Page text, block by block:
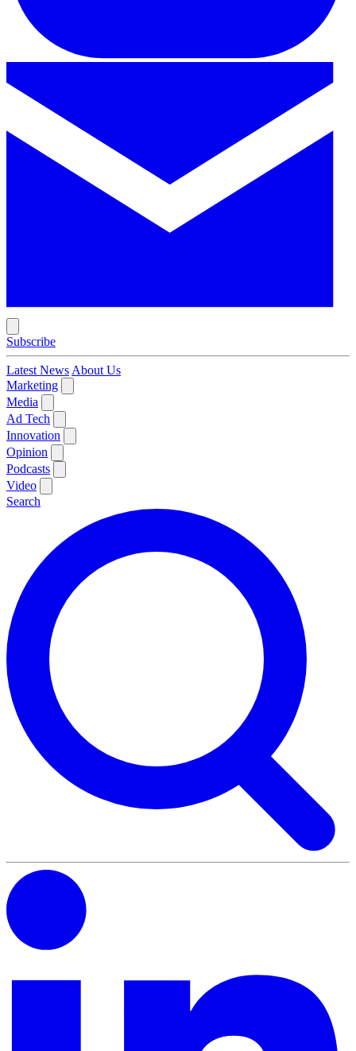
Subscribe
Latest News About Us
Marketing
Media
Ad Tech
Innovation
Opinion
Podcasts
Video
Search